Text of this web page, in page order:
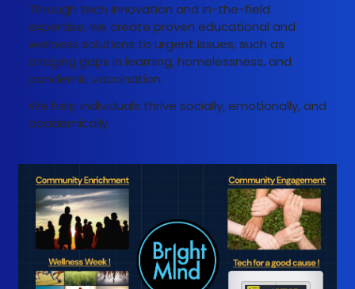
Through tech innovation and in-the-field
expertise, we create proven educational and
wellness solutions to urgent issues, such as
bridging gaps in learning, homelessness, and
pandemic vaccination.
We help individuals thrive socially, emotionally, and
academically.